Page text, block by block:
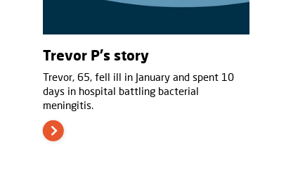
Trevor P's story
Trevor, 65, fell ill in January and spent 10
days in hospital battling bacterial
meningitis.